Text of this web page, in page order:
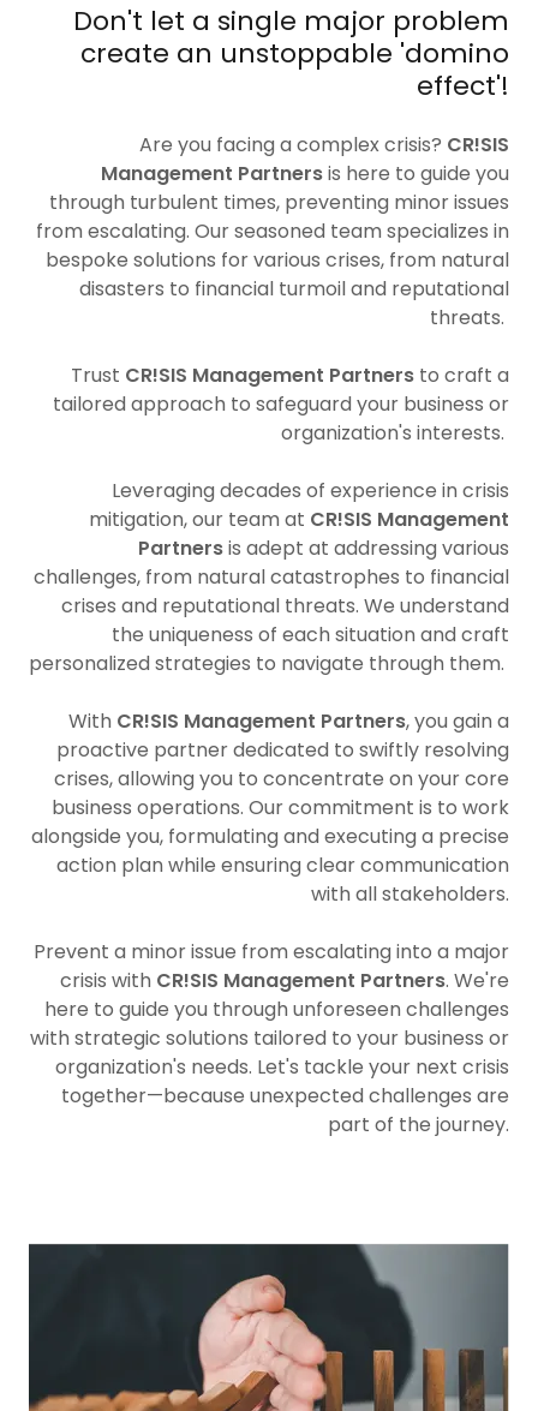
Don't let a single major problem
create an unstoppable 'domino
effect'!
Are you facing a complex crisis? CR!SIS
Management Partnersis here to guide you
through turbulent times, preventing minor issues
from escalating. Our seasoned team specializes in
bespoke solutions for various crises, from natural
disasters to financial turmoil and reputational
threats.
Trust CR!SIS Management Partners to craft a
tailored approach to safeguard your business or
organization's interests.
Leveraging decades of experience in crisis
mitigation, our team at CR!SIS Management
Partnersis adept at addressing various
challenges, from natural catastrophes to financial
crises and reputational threats. We understand
the uniqueness of each situation and craft
personalized strategies to navigate through them.
With CR!SIS Management Partners, you gain a
proactive partner dedicated to swiftly resolving
crises, allowing you to concentrate on your core
business operations. Our commitment is to work
alongside you, formulating and executing a precise
action plan while ensuring clear communication
with all stakeholders.
Prevent a minor issue from escalating into a major
crisis with CR!SIS Management Partners. We're
here to guide you through unforeseen challenges
with strategic solutions tailored to your business or
organization's needs. Let's tackle your next crisis
together—because unexpected challenges are
part of the journey.